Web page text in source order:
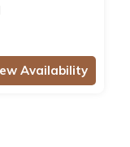
Availability